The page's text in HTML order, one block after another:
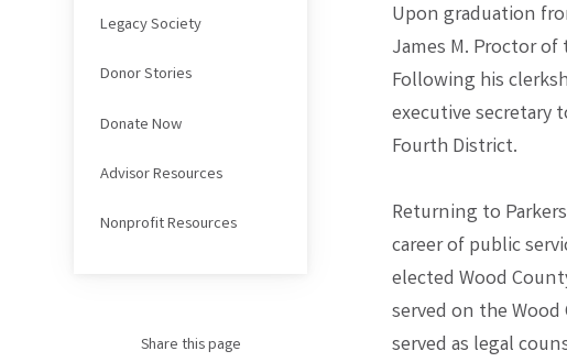
Upon graduation
James M. Proctor
Following his
executive secretary
Fourth District.
Returning to
career of public
elected Wood
served on the
served as legal
Legacy Society
Donor Stories
Donate Now
Advisor Resources
Nonprofit Resources
Share this page